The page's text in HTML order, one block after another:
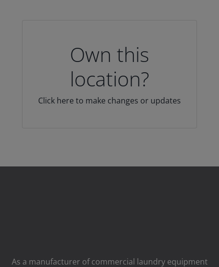
Own this
location?
Click here to make changes or updates
As a manufacturer of commercial laundry equipment